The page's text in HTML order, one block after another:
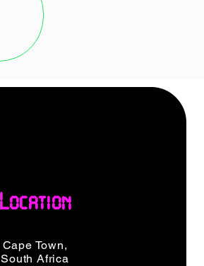
Location
Cape Town,
South Africa